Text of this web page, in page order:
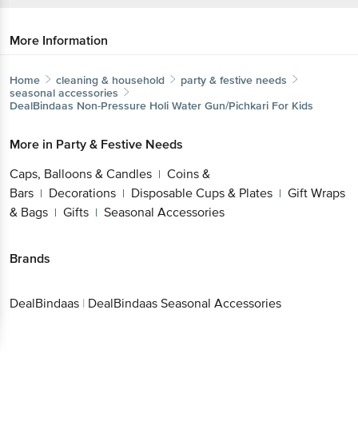
More Information
Home cleaning & household
party & festive needs
seasonal accessories
DealBindaas Non-Pressure Holi Water Gun/Pichkari For Kids
More in Party & Festive Needs
Caps, Balloons & Candles | Coins &
Bars | Decorations | Disposable Cups & Plates | Gift Wraps
& Bags | Gifts | Seasonal Accessories
Brands
DealBindaas | DealBindaas Seasonal Accessories